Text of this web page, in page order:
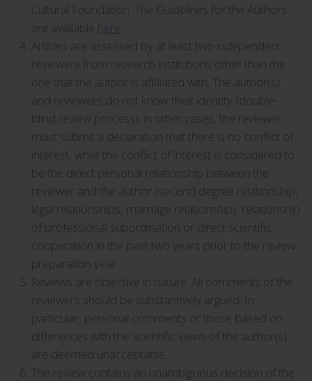
Cultural Foundation. The Guidelines for the Authors
are available here
Articles are assessed by at least two independent
reviewers from research institutions other than the
one that the author is affiliated with. The author(s)
and reviewers do not know their identity (double-
blind review process); in other cases, the reviewer
must submit a declaration that there is no conflict of
interest, while the conflict of interest is considered to
be the direct personal relationship between the
reviewer and the author (second degree relationship,
legal relationships, marriage relationship), relationship
of professional subordination or direct scientific
cooperation in the past two years prior to the review
preparation year.
Reviews are objective in nature. All comments of the
reviewers should be substantively argued. In
particular, personal comments or those based on
differences with the scientific views of the author(s)
are deemed unacceptable.
The review contains an unambiguous decision of the